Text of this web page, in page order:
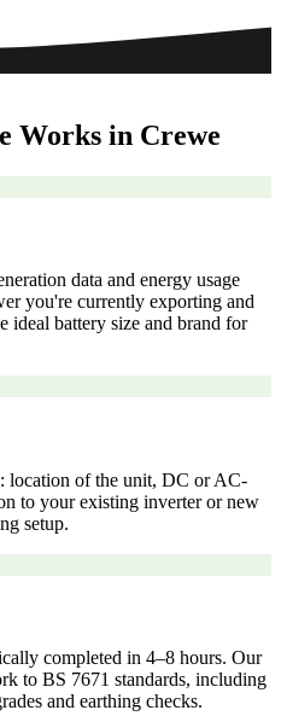
Works in Crewe
data and energy usage
you're currently exporting and
ideal battery size and brand for
location of the unit, DC or AC-
to your existing inverter or new
setup.
completed in 4–8 hours. Our
to BS 7671 standards, including
and earthing checks.